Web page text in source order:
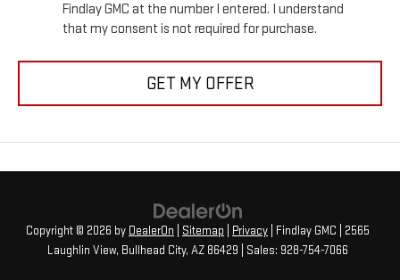
Findlay GMC at the number I entered. I understand
that my consent is not required for purchase.
GET MY OFFER
Copyright © 2026 by DealerOn Sitemap Privacy | Findlay GMC
2565
Laughlin View, Bullhead City, AZ 86429 | Sales: 928-754-7066